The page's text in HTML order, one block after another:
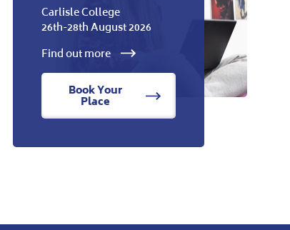
Carlisle College
26th-28th August 2026
Find out more
Book Your
Place